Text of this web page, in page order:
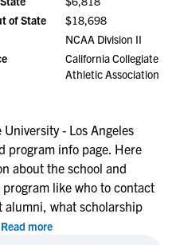
of State
$18,698
NCAA Division II
California Collegiate
Athletic Association
- Los Angeles
program info page. Here
about the school and
like who to contact
alumni, what scholarship
Read more